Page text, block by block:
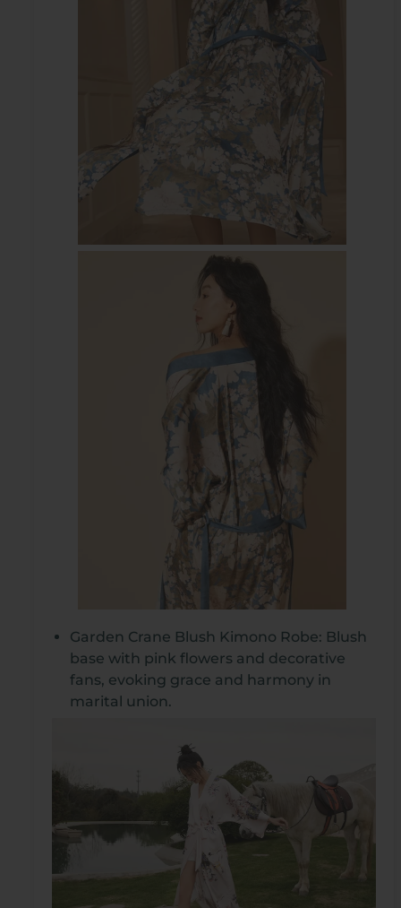
Garden Crane Blush Kimono Robe: Blush
base with pink flowers and decorative
fans, evoking grace and harmony in
marital union.